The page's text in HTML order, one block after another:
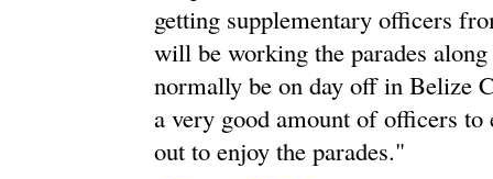
getting supplementary officers
will be working the parades
normally be on day off in Belize
a very good amount of officers
out to enjoy the parades."